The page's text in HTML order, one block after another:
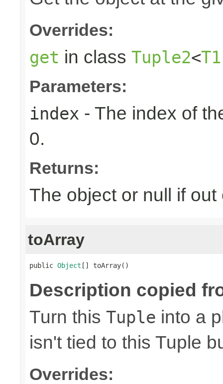
Overrides:
get in class Tuple2<T1
Parameters:
index - The index of
0.
Returns:
The object or null if out
toArray
public Object [] toArray()
Description copied
Turn this Tuple into a
isn't tied to this Tuple
Overrides: